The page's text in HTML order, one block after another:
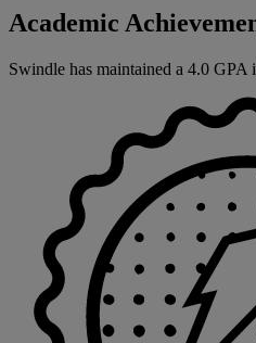
Academic
Swindle has maintained a 4.0 GPA